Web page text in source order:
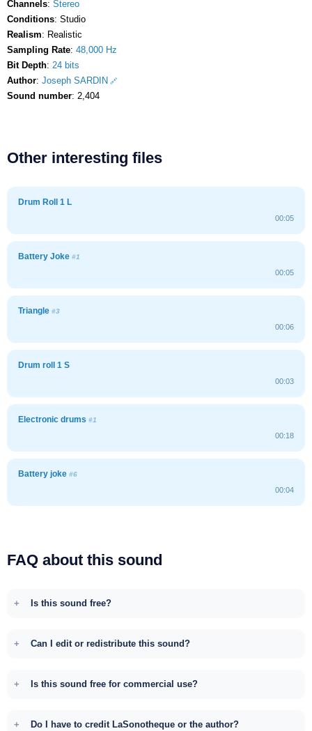
Channels: Stereo
Conditions: Studio
Realism: Realistic
Sampling Rate: 48,000 Hz
Bit Depth: 24 bits
Author: Joseph SARDIN
Sound number: 2,404
Other interesting files
Drum Roll 1 L
00:05
Battery Joke #1
00:05
Triangle #3
00:06
Drum roll 1 S
00:03
Electronic drums #1
00:18
Battery joke #6
00:04
FAQ about this sound
Is this sound free?
Can I edit or redistribute this sound?
Is this sound free for commercial use?
Do I have to credit LaSonotheque or the author?